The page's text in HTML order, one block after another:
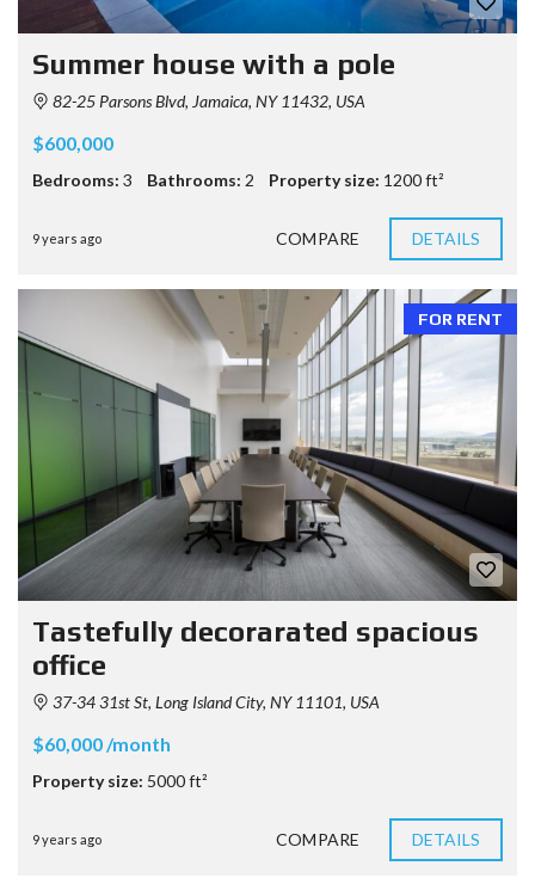
Summer house with a pole
82-25 Parsons Blvd, Jamaica, NY 11432, USA
$600,000
Bedrooms: 3 Bathrooms: 2 Property size: 1200 ft²
9 years ago COMPARE DETAILS
FOR RENT
Tastefully decorarated spacious
office
37-34 31st St, Long Island City, NY 11101, USA
$60,000 /month
Property size: 5000 ft²
9 years ago COMPARE DETAILS